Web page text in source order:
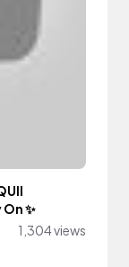
✨
1,304 views